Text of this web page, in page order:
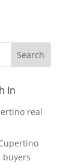
In
real
buyers